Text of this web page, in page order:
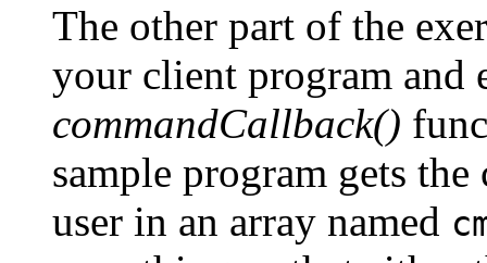
The other part of the
your client program and
commandCallback()
sample program gets
user in an array named